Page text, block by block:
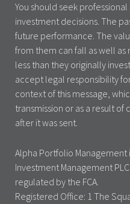
You should seek
investment decisions. The
future performance. The
from them can fall as well as
less than they originally
accept legal responsibility
context of this message,
transmission or as a result
after it was sent.
Alpha Portfolio Management
Investment Management
regulated by the FCA.
Registered Office: 1 The